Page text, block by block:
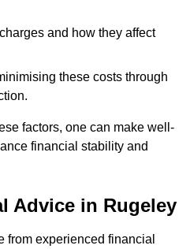
and how they affect
these costs through
factors, one can make well-
financial stability and
Advice in Rugeley
from experienced financial